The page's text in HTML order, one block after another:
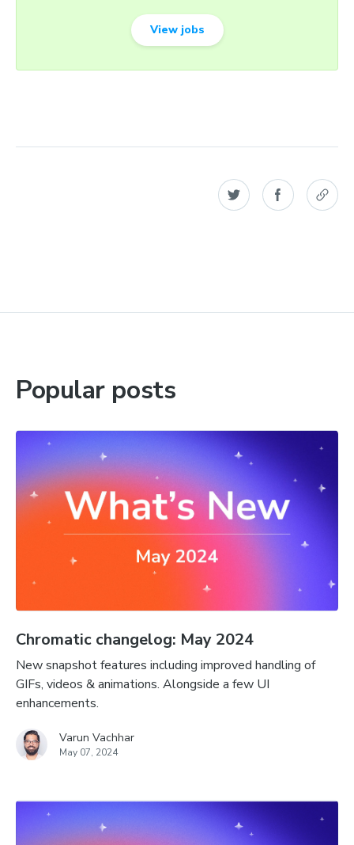
View jobs
Popular posts
Chromatic changelog: May 2024
New snapshot features including improved handling of
GIFs, videos & animations. Alongside a few UI
enhancements.
Varun Vachhar
May 07, 2024